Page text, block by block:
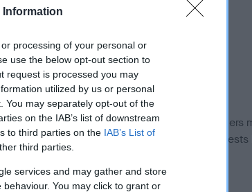
Information
processing of your personal or
use the below opt-out section to
request is processed you may
utilized by us or personal
You may separately opt-out of the
on the IAB’s list of downstream
to third parties on the IAB’s List of
third parties.
services and may gather and store
You may click to grant or
be newly introduced for this breed, and owners
may not yet fully meet current guidance if